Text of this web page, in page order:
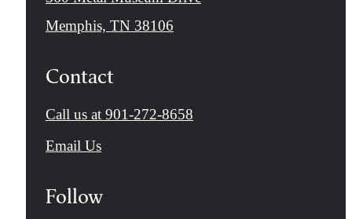
Memphis, TN 38106
Contact
Call us at 901-272-8658
Email Us
Follow